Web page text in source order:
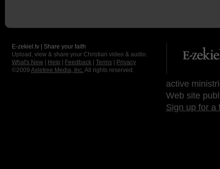
E-zekiel.tv | Share your faith
Upload, view & share your Christian video & audio.
What's New
Help Feedback Terms
Privacy
©2009 Axletree Media, Inc. All rights reserved.
active
Web site
Sign up for a